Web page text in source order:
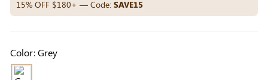
15% OFF $180+ — Code: SAVE15
Color:Grey
Others Also Bought